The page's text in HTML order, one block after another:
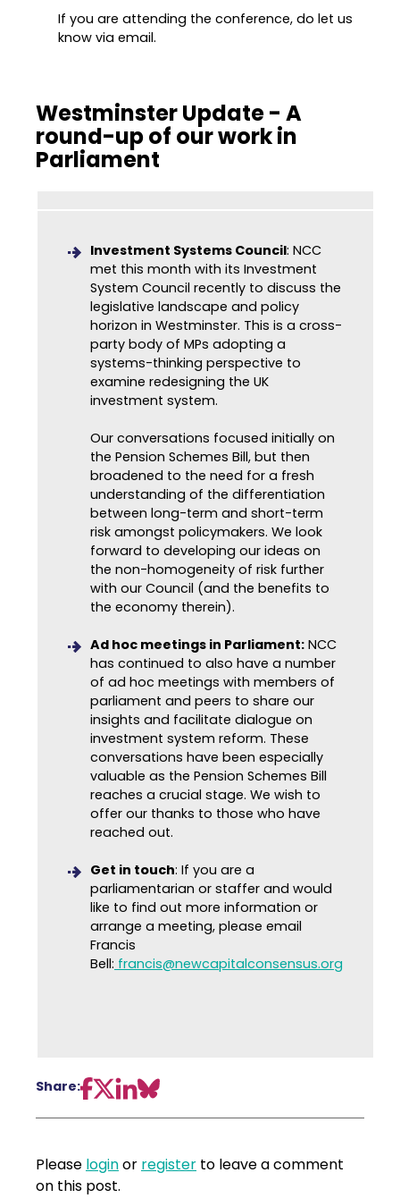
If you are attending the conference, do let us
know via email.
Westminster Update - A
round-up of our work in
Parliament
Investment Systems Council: NCC
met this month with its Investment
System Council recently to discuss the
legislative landscape and policy
horizon in Westminster. This is a cross-
party body of MPs adopting a
systems-thinking perspective to
examine redesigning the UK
investment system.
Our conversations focused initially on
the Pension Schemes Bill, but then
broadened to the need for a fresh
understanding of the differentiation
between long-term and short-term
risk amongst policymakers. We look
forward to developing our ideas on
the non-homogeneity of risk further
with our Council (and the benefits to
the economy therein).
Ad hoc meetings in Parliament: NCC
has continued to also have a number
of ad hoc meetings with members of
parliament and peers to share our
insights and facilitate dialogue on
investment system reform. These
conversations have been especially
valuable as the Pension Schemes Bill
reaches a crucial stage. We wish to
offer our thanks to those who have
reached out.
Get in touch: If you are a
parliamentarian or staffer and would
like to find out more information or
arrange a meeting, please email
Francis
Bell: francis@newcapitalconsensus.org
Share:
Please loginor register to leave a comment
on this post.